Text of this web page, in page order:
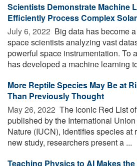
Scientists Demonstrate Machine
Efficiently Process Complex
July 6, 2022  Big data has become
space scientists analyzing vast
powerful space instrumentation. To
has developed a machine learning
More Reptile Species May Be at
Than Previously Thought
May 26, 2022  The iconic Red List
published by the International
Nature (IUCN), identifies species at
new study, researchers present a ...
Teaching Physics to AI Makes